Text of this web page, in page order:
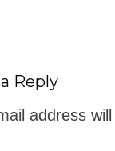
Reply
address